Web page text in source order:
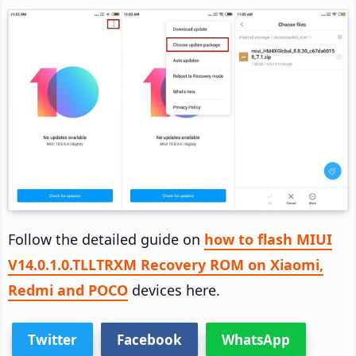
Follow the detailed guide on how to flash MIUI
V14.0.1.0.TLLTRXM Recovery ROM on Xiaomi,
Redmi and POCO devices here.
Twitter Facebook WhatsApp